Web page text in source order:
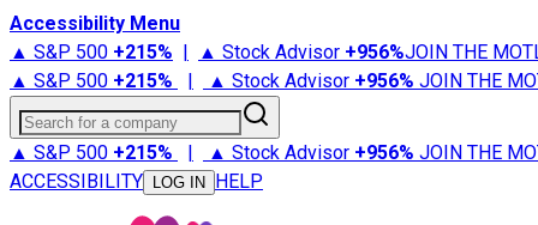
Accessibility Menu
▲ S&P 500 +215% | ▲ Stock Advisor +956%JOIN THE
▲ S&P 500 +215% | ▲ Stock Advisor +956% JOIN THE
Search for a company
▲ S&P 500 +215% | ▲ Stock Advisor +956% JOIN THE
ACCESSIBILITY
LOG IN HELP